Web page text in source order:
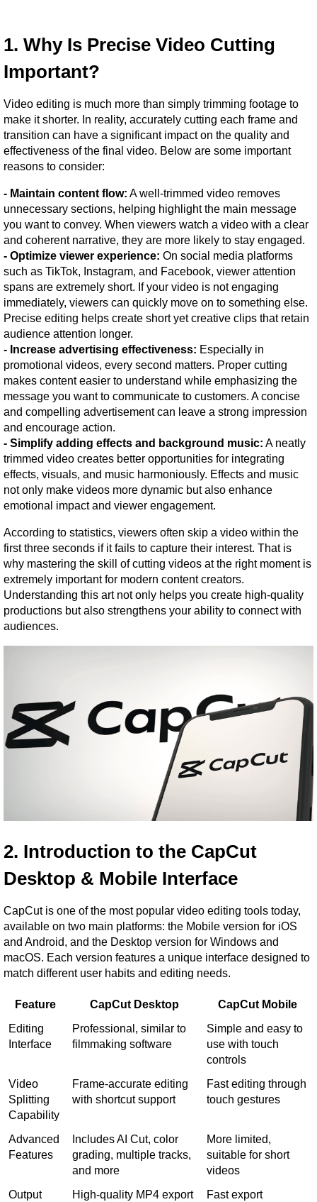
1. Why Is Precise Video Cutting
Important?
Video editing is much more than simply trimming footage to
make it shorter. In reality, accurately cutting each frame and
transition can have a significant impact on the quality and
effectiveness of the final video. Below are some important
reasons to consider:
- Maintain content flow: A well-trimmed video removes
unnecessary sections, helping highlight the main message
you want to convey. When viewers watch a video with a clear
and coherent narrative, they are more likely to stay engaged.
- Optimize viewer experience: On social media platforms
such as TikTok, Instagram, and Facebook, viewer attention
spans are extremely short. If your video is not engaging
immediately, viewers can quickly move on to something else.
Precise editing helps create short yet creative clips that retain
audience attention longer.
- Increase advertising effectiveness: Especially in
promotional videos, every second matters. Proper cutting
makes content easier to understand while emphasizing the
message you want to communicate to customers. A concise
and compelling advertisement can leave a strong impression
and encourage action.
- Simplify adding effects and background music: A neatly
trimmed video creates better opportunities for integrating
effects, visuals, and music harmoniously. Effects and music
not only make videos more dynamic but also enhance
emotional impact and viewer engagement.
According to statistics, viewers often skip a video within the
first three seconds if it fails to capture their interest. That is
why mastering the skill of cutting videos at the right moment is
extremely important for modern content creators.
Understanding this art not only helps you create high-quality
productions but also strengthens your ability to connect with
audiences.
2. Introduction to the CapCut
Desktop & Mobile Interface
CapCut is one of the most popular video editing tools today,
available on two main platforms: the Mobile version for iOS
and Android, and the Desktop version for Windows and
macOS. Each version features a unique interface designed to
match different user habits and editing needs.
Feature CapCut Desktop
CapCut Mobile
Editing
Interface
Professional, similar to
filmmaking software
Simple and easy to
use with touch
controls
Video
Splitting
Capability
Frame-accurate editing
with shortcut support
Fast editing through
touch gestures
Advanced
Features
Includes AI Cut, color
grading, multiple tracks,
and more
More limited,
suitable for short
videos
Output
High-quality MP4 export Fast export